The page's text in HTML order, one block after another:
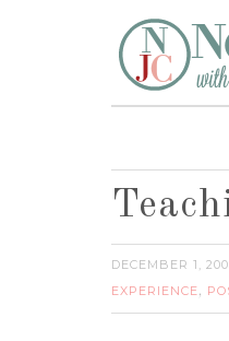
DECEMBER 1,
EXPERIENCE,